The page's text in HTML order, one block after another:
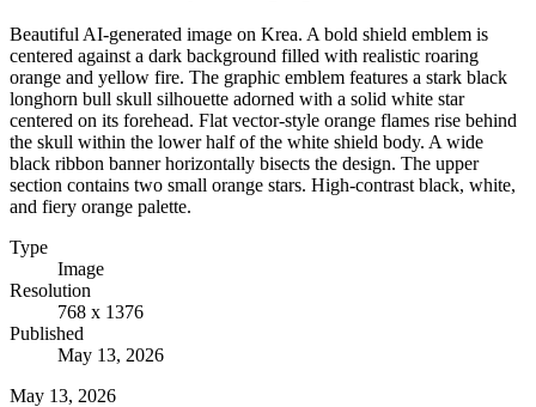
Beautiful AI-generated image on Krea. A bold shield emblem is
centered against a dark background filled with realistic roaring
orange and yellow fire. The graphic emblem features a stark black
longhorn bull skull silhouette adorned with a solid white star
centered on its forehead. Flat vector-style orange flames rise behind
the skull within the lower half of the white shield body. A wide
black ribbon banner horizontally bisects the design. The upper
section contains two small orange stars. High-contrast black, white,
and fiery orange palette.
Type
Image
Resolution
768 x 1376
Published
May 13, 2026
May 13, 2026